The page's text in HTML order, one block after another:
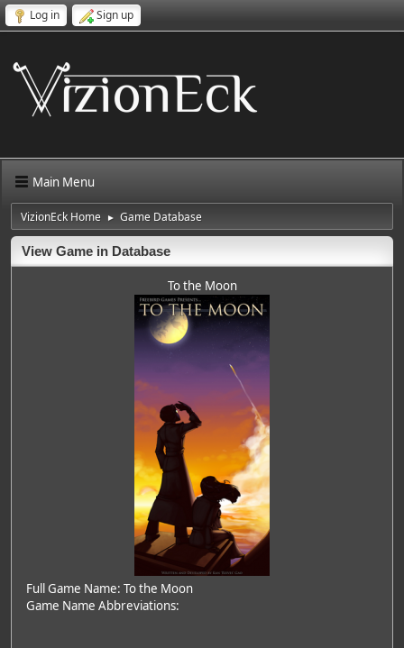
Log in Sign up
Main Menu
VizionEck Home ► Game Database
View Game in Database
To the Moon
Full Game Name: To the Moon
Game Name Abbreviations: